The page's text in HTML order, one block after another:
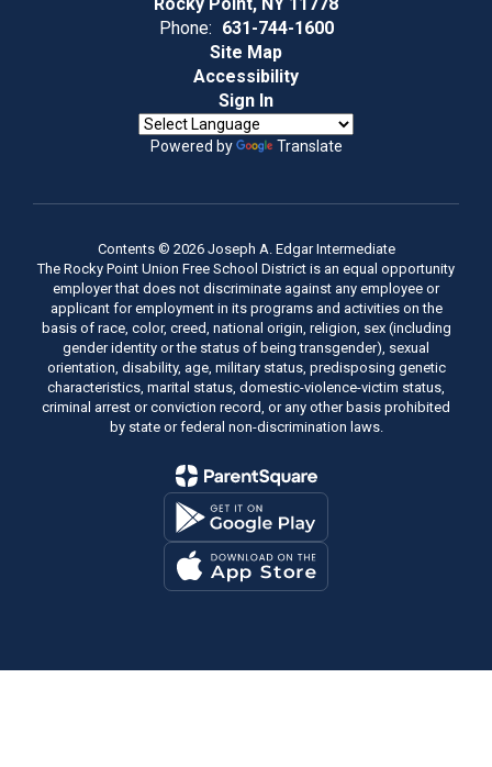
Phone: 631-744-1600
Site Map
Accessibility
Sign In
Powered by Translate
Contents © 2026 Joseph A. Edgar Intermediate
The Rocky Point Union Free School District is an equal opportunity
employer that does not discriminate against any employee or
applicant for employment in its programs and activities on the
basis of race, color, creed, national origin, religion, sex (including
gender identity or the status of being transgender), sexual
orientation, disability, age, military status, predisposing genetic
characteristics, marital status, domestic-violence-victim status,
criminal arrest or conviction record, or any other basis prohibited
by state or federal non-discrimination laws.